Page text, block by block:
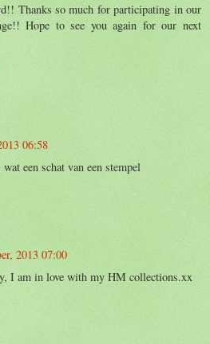
Thanks so much for participating in our
Hope to see you again for our next
06:58
een schat van een stempel
2013 07:00
I am in love with my HM collections.xx